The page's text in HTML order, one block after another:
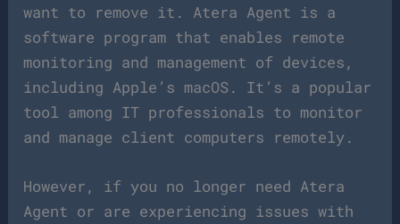
want to remove it. Atera Agent is a
software program that enables remote
monitoring and management of devices,
including Apple’s macOS. It’s a popular
tool among IT professionals to monitor
and manage client computers remotely.
However, if you no longer need Atera
Agent or are experiencing issues with